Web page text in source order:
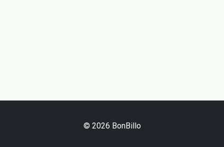
© 2026 BonBillo